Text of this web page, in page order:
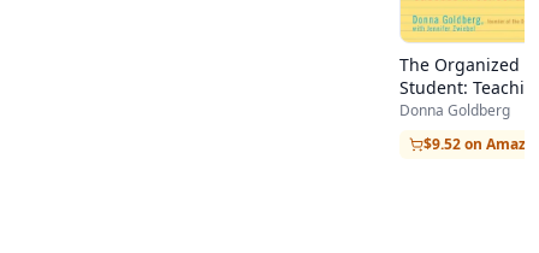
The Organized
Student:
Children the
Success in
Beyond
Donna Goldberg
$9.52 on